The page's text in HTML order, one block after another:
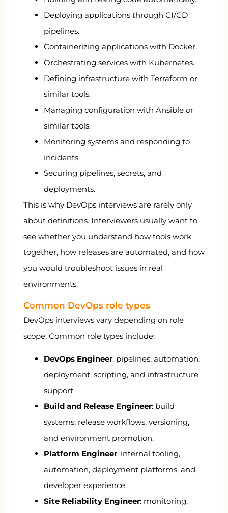
Deploying applications through CI/CD
pipelines.
Containerizing applications with Docker.
Orchestrating services with Kubernetes.
Defining infrastructure with Terraform or
similar tools.
Managing configuration with Ansible or
similar tools.
Monitoring systems and responding to
incidents.
Securing pipelines, secrets, and
deployments.
This is why DevOps interviews are rarely only
about definitions. Interviewers usually want to
see whether you understand how tools work
together, how releases are automated, and how
you would troubleshoot issues in real
environments.
Common DevOps role types
DevOps interviews vary depending on role
scope. Common role types include:
DevOps Engineer: pipelines, automation,
deployment, scripting, and infrastructure
support.
Build and Release Engineer: build
systems, release workflows, versioning,
and environment promotion.
Platform Engineer: internal tooling,
automation, deployment platforms, and
developer experience.
Site Reliability Engineer: monitoring,